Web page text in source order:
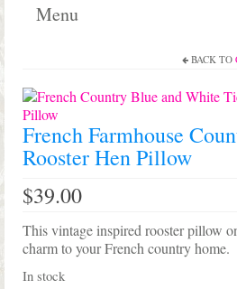
Menu
Home
My Cart
Shop Lisa’s
Lisa’s Blog
BACK TO
French Farmhouse
Rooster Hen Pillow
$39.00
This vintage inspired rooster pillow
charm to your French country home.
In stock